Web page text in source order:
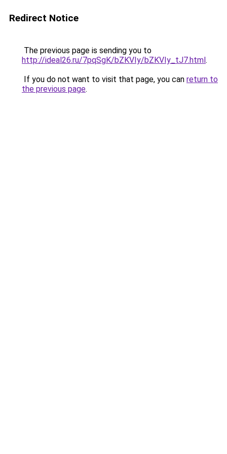
Redirect Notice
The previous page is sending you to
http://ideal26.ru/7pqSgK/bZKVIy/bZKVIy_tJ7.html.
If you do not want to visit that page, you can return to
the previous page.